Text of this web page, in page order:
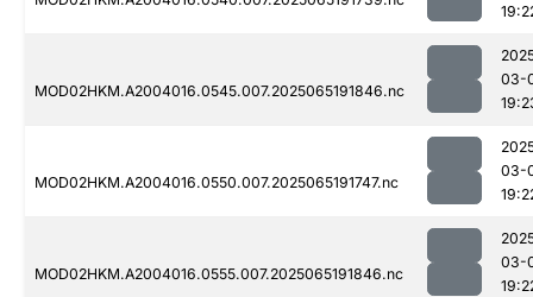
MOD02HKM.A2004016.0545.007.2025065191846.nc
03-
MOD02HKM.A2004016.0550.007.2025065191747.nc
03-
MOD02HKM.A2004016.0555.007.2025065191846.nc
03-